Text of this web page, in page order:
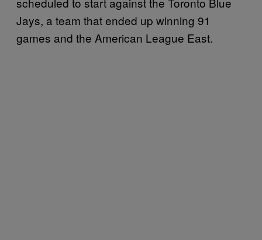
Jays, a team that ended up winning 91
games and the American League East.